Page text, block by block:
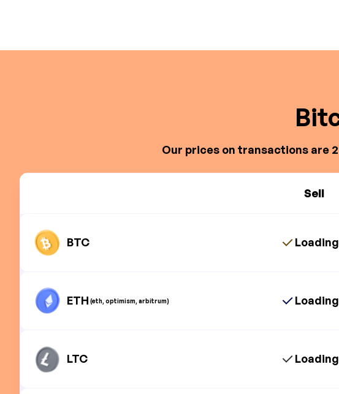
Our prices on transactions are
Sell
BTC
ETH (eth, optimism, arbitrum)
LTC